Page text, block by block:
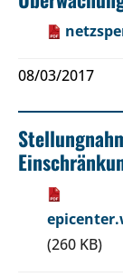
08/03/2017
(260 KB)